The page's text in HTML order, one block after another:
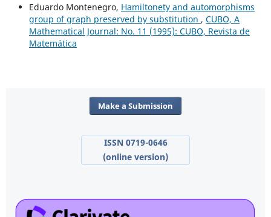
Eduardo Montenegro, Hamiltonety and automorphisms
group of graph preserved by substitution , CUBO, A
Mathematical Journal: No. 11 (1995): CUBO, Revista de
Matemática
Make a Submission
ISSN 0719-0646
(online version)